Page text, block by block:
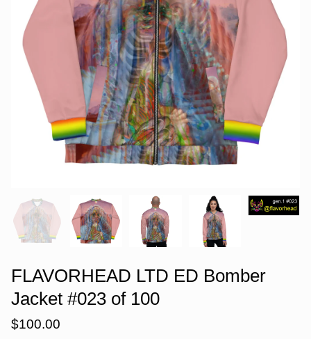
FLAVORHEAD LTD ED Bomber
Jacket #023 of 100
$100.00